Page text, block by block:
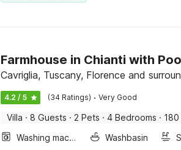
Farmhouse in Chianti with
Cavriglia, Tuscany, Florence and
4.2 / 5 (34 Ratings) · Very Good
Villa · 8 Guests · 2 Pets · 4 Bedrooms · 180
Washing machine
Washbasin